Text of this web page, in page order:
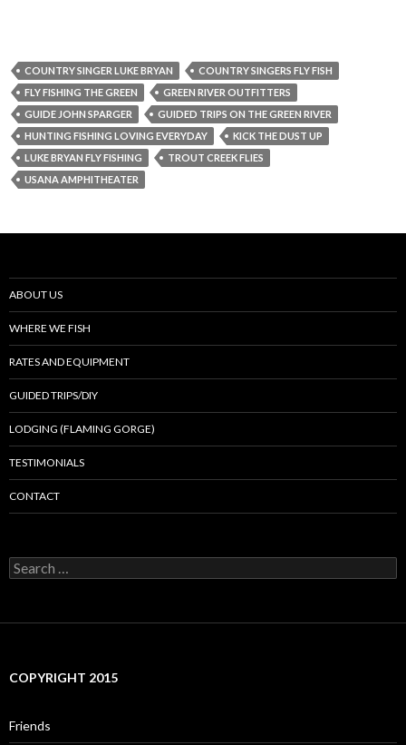
COUNTRY SINGER LUKE BRYAN
COUNTRY SINGERS FLY FISH
FLY FISHING THE GREEN
GREEN RIVER OUTFITTERS
GUIDE JOHN SPARGER
GUIDED TRIPS ON THE GREEN RIVER
HUNTING FISHING LOVING EVERYDAY
KICK THE DUST UP
LUKE BRYAN FLY FISHING
TROUT CREEK FLIES
USANA AMPHITHEATER
ABOUT US
WHERE WE FISH
RATES AND EQUIPMENT
GUIDED TRIPS/DIY
LODGING (FLAMING GORGE)
TESTIMONIALS
CONTACT
Search
for:
COPYRIGHT 2015
Friends